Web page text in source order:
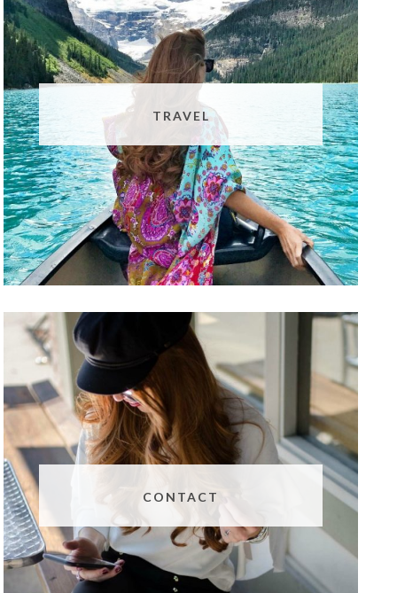
TRAVEL
CONTACT